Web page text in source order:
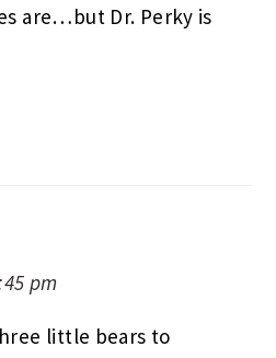
are…but Dr. Perky is
pm
little bears to